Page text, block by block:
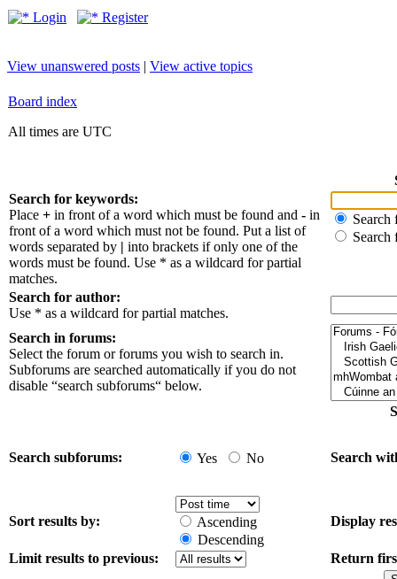
Login Register
View unanswered posts | View active topics
Board index
All times are UTC
Search for keywords:
Place + in front of a word which must be found and - in
front of a word which must not be found. Put a list of
words separated by | into brackets if only one of the
words must be found. Use * as a wildcard for partial
matches.
Search
Search
Search for author:
Use * as a wildcard for partial matches.
Search in forums:
Select the forum or forums you wish to search in.
Subforums are searched automatically if you do not
disable “search subforums“ below.
Search subforums: Yes No Search
Sort results by:
Ascending
Descending
Display
Limit results to previous: Return